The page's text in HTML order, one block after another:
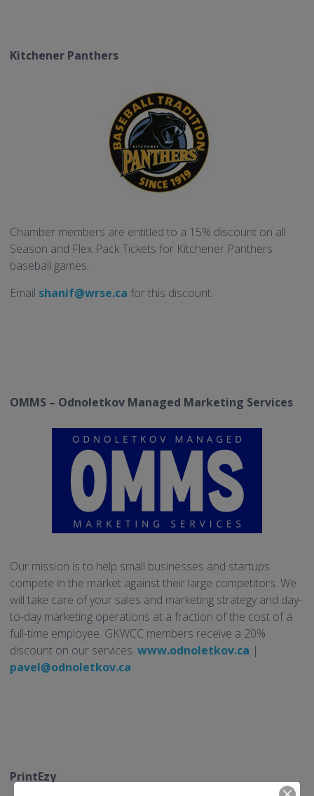
Kitchener Panthers
Chamber members are entitled to a 15% discount on all
Season and Flex Pack Tickets for Kitchener Panthers
baseball games.
Email shanif@wrse.ca for this discount.
OMMS – Odnoletkov Managed Marketing Services
Our mission is to help small businesses and startups
compete in the market against their large competitors. We
will take care of your sales and marketing strategy and day-
to-day marketing operations at a fraction of the cost of a
full-time employee. GKWCC members receive a 20%
discount on our services. www.odnoletkov.ca |
pavel@odnoletkov.ca
PrintEzy